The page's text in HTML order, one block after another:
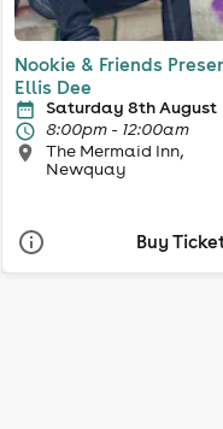
Nookie & Friends
Ellis Dee
Saturday 8th August
8:00pm - 12:00am
The Mermaid Inn,
Newquay
Buy